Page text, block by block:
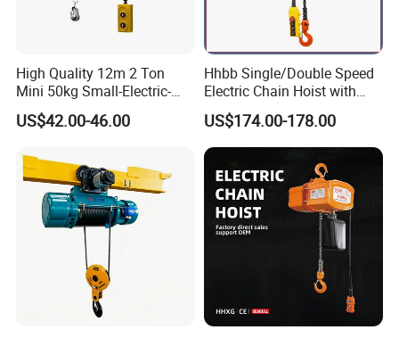
High Quality 12m 2 Ton
Mini 50kg Small-Electric-
Hoist Micro Electric Hoist
Device
US$42.00-46.00
Hhbb Single/Double Speed
Electric Chain Hoist with
Hook/Motorized Trolley
US$174.00-178.00